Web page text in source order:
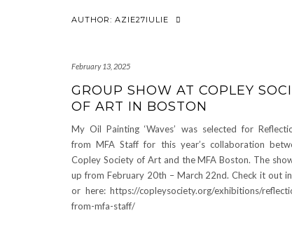
AUTHOR: AZIE27IULIE
February 13, 2025
GROUP SHOW AT COPLEY
OF ART IN BOSTON
My Oil Painting ‘Waves’ was selected for
from MFA Staff for this year’s collaboration
Copley Society of Art and the MFA Boston. The
up from February 20th – March 22nd. Check it out
or here: https://copleysociety.org/exhibitions/
from-mfa-staff/